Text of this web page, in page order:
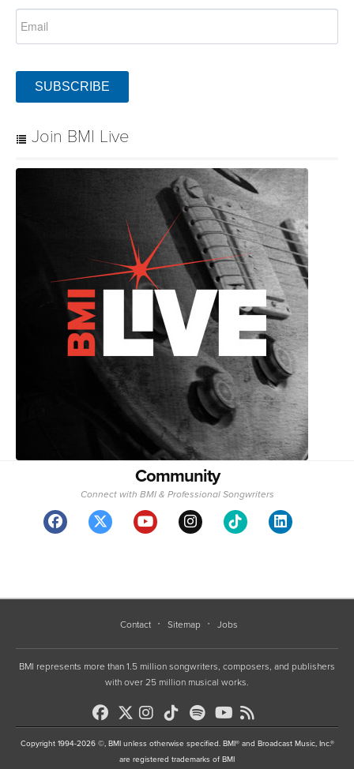
SUBSCRIBE
Join BMI Live
Community
Connect with BMI & Professional Songwriters
Contact Sitemap Jobs
BMI represents more than 1.5 million songwriters, composers, and publishers
with over 25 million musical works.
Copyright 1994-2026 ©, BMI unless otherwise specified. BMI® and Broadcast Music, Inc.®
are registered trademarks of BMI